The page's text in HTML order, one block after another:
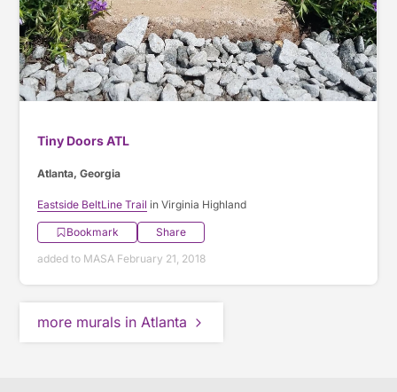
Tiny Doors ATL
Atlanta, Georgia
Eastside BeltLine Trail in Virginia Highland
Bookmark
Share
added to MASA February 21, 2018
more murals in Atlanta